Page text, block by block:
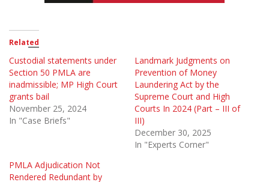
Related
Custodial statements under
Section 50 PMLA are
inadmissible; MP High Court
grants bail
November 25, 2024
In "Case Briefs"
Landmark Judgments on
Prevention of Money
Laundering Act by the
Supreme Court and High
Courts In 2024 (Part – III of
III)
December 30, 2025
In "Experts Corner"
PMLA Adjudication Not
Rendered Redundant by